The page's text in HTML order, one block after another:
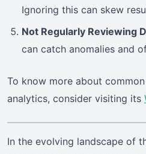
Ignoring this can skew
Not Regularly Reviewing
can catch anomalies and
To know more about
analytics, consider visiting its
In the evolving landscape of